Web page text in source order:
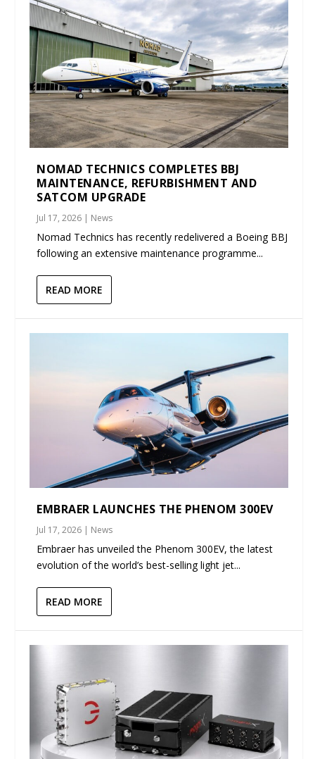
NOMAD TECHNICS COMPLETES BBJ
MAINTENANCE, REFURBISHMENT AND
SATCOM UPGRADE
Jul 17, 2026 | News
Nomad Technics has recently redelivered a Boeing BBJ
following an extensive maintenance programme...
READ MORE
EMBRAER LAUNCHES THE PHENOM 300EV
Jul 17, 2026 | News
Embraer has unveiled the Phenom 300EV, the latest
evolution of the world’s best-selling light jet...
READ MORE